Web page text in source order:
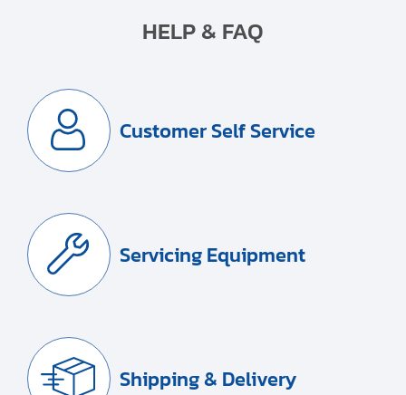
HELP & FAQ
Customer Self Service
Servicing Equipment
Shipping & Delivery